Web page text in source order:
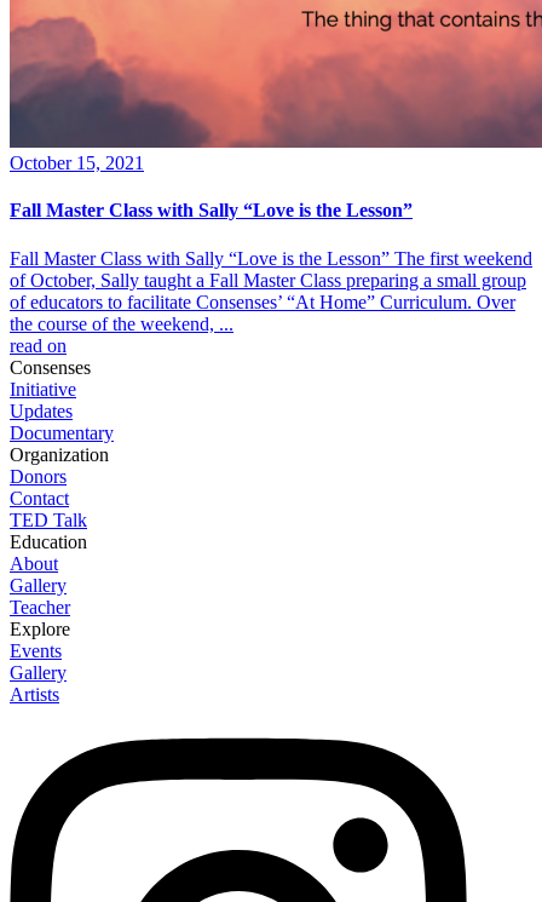
October 15, 2021
Fall Master Class with Sally “Love is the Lesson”
Fall Master Class with Sally “Love is the Lesson” The first weekend
of October, Sally taught a Fall Master Class preparing a small group
of educators to facilitate Consenses’ “At Home” Curriculum. Over
the course of the weekend, ...
read on
Consenses
Initiative
Updates
Documentary
Organization
Donors
Contact
TED Talk
Education
About
Gallery
Teacher
Explore
Events
Gallery
Artists